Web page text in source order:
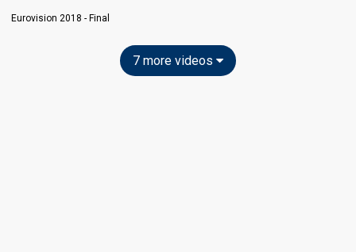
Eurovision 2018 - Final
7 more videos